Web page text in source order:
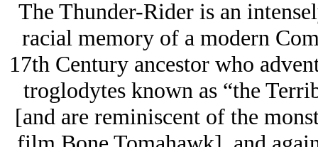
The Thunder-Rider is an
racial memory of a modern
17th Century ancestor who
troglodytes known as “the
[and are reminiscent of the